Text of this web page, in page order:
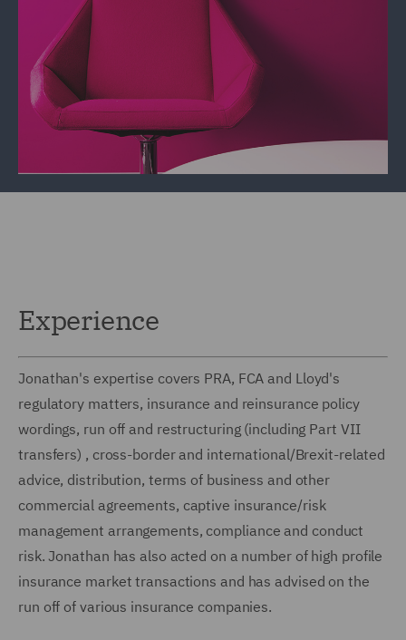
Experience
Jonathan's expertise covers PRA, FCA and Lloyd's
regulatory matters, insurance and reinsurance policy
wordings, run off and restructuring (including Part VII
transfers) , cross-border and international/Brexit-related
advice, distribution, terms of business and other
commercial agreements, captive insurance/risk
management arrangements, compliance and conduct
risk. Jonathan has also acted on a number of high profile
insurance market transactions and has advised on the
run off of various insurance companies.